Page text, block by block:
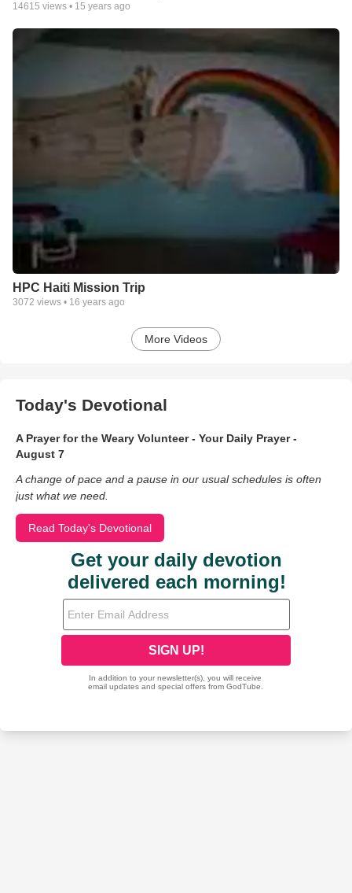
14615 views • 15 years ago
HPC Haiti Mission Trip
3072 views • 16 years ago
More Videos
Today's Devotional
A Prayer for the Weary Volunteer - Your Daily Prayer -
August 7
A change of pace and a pause in our usual schedules is often
just what we need.
Read Today's Devotional